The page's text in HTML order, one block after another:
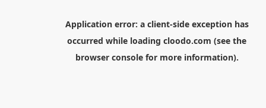
Application error: a client-side exception has
occurred while loading cloodo.com (see the
browser consolefor more information).